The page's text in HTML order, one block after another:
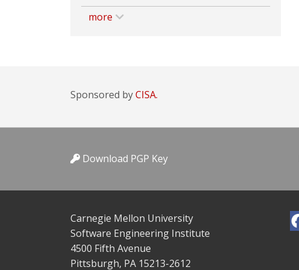
more
Sponsored byCISA.
Download PGP Key
Carnegie Mellon University
Software Engineering Institute
4500 Fifth Avenue
Pittsburgh, PA 15213-2612